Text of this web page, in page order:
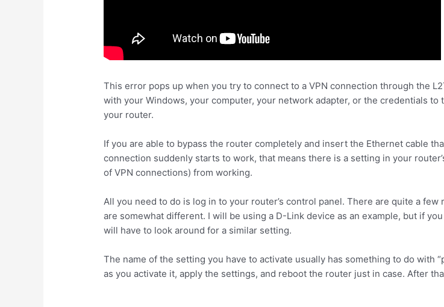
This error pops up when you try to connect to a VPN connection through the
with your Windows, your computer, your network adapter, or the credentials
your router.
If you are able to bypass the router completely and insert the Ethernet cable
connection suddenly starts to work, that means there is a setting in your
of VPN connections) from working.
All you need to do is log in to your router’s control panel. There are quite a
are somewhat different. I will be using a D-Link device as an example, but if
will have to look around for a similar setting.
The name of the setting you have to activate usually has something to do with
as you activate it, apply the settings, and reboot the router just in case. After